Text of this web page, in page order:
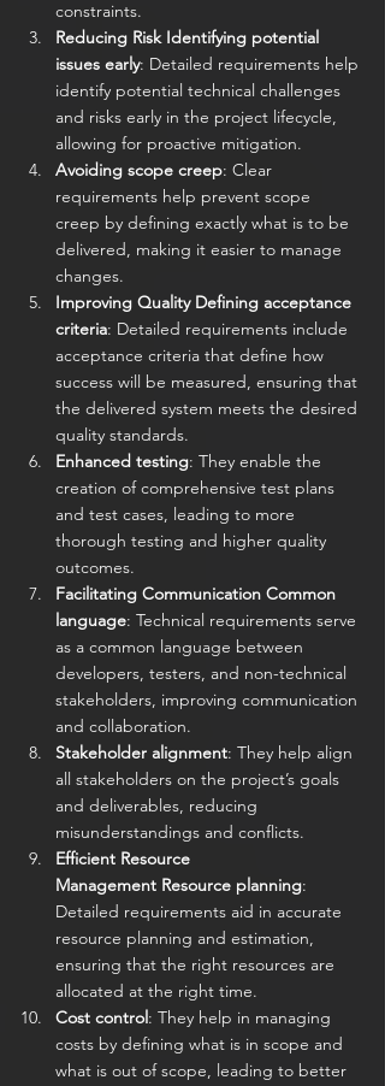
constraints.
Reducing Risk Identifying potential
issues early: Detailed requirements help
identify potential technical challenges
and risks early in the project lifecycle,
allowing for proactive mitigation.
Avoiding scope creep: Clear
requirements help prevent scope
creep by defining exactly what is to be
delivered, making it easier to manage
changes.
Improving Quality Defining acceptance
criteria: Detailed requirements include
acceptance criteria that define how
success will be measured, ensuring that
the delivered system meets the desired
quality standards.
Enhanced testing: They enable the
creation of comprehensive test plans
and test cases, leading to more
thorough testing and higher quality
outcomes.
Facilitating Communication Common
language: Technical requirements serve
as a common language between
developers, testers, and non-technical
stakeholders, improving communication
and collaboration.
Stakeholder alignment: They help align
all stakeholders on the project’s goals
and deliverables, reducing
misunderstandings and conflicts.
Efficient Resource
Management Resource planning:
Detailed requirements aid in accurate
resource planning and estimation,
ensuring that the right resources are
allocated at the right time.
Cost control: They help in managing
costs by defining what is in scope and
what is out of scope, leading to better